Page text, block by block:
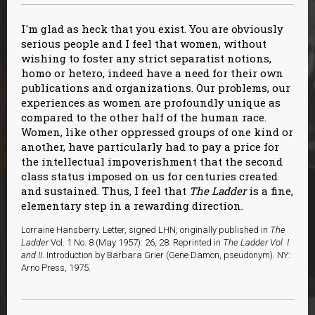
I'm glad as heck that you exist. You are obviously
serious people and I feel that women, without
wishing to foster any strict separatist notions,
homo or hetero, indeed have a need for their own
publications and organizations. Our problems, our
experiences as women are profoundly unique as
compared to the other half of the human race.
Women, like other oppressed groups of one kind or
another, have particularly had to pay a price for
the intellectual impoverishment that the second
class status imposed on us for centuries created
and sustained. Thus, I feel that The Ladderis a fine,
elementary step in a rewarding direction.
Lorraine Hansberry. Letter, signed LHN, originally published in The
LadderVol. 1 No. 8 (May 1957): 26, 28. Reprinted in The Ladder Vol. I
and II. Introduction by Barbara Grier (Gene Damon, pseudonym). NY:
Arno Press, 1975.